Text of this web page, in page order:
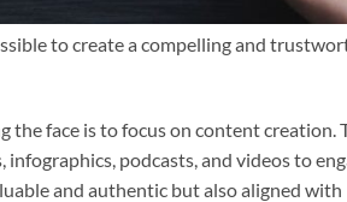
to create a compelling and
face is to focus on content creation.
podcasts, and videos to
and authentic but also aligned with